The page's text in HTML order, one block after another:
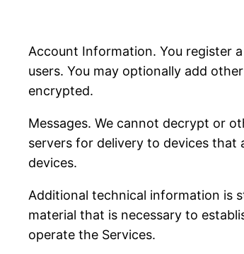
Account Information. You register
users. You may optionally add
encrypted.
Messages. We cannot decrypt or
servers for delivery to devices that
devices.
Additional technical information is
material that is necessary to
operate the Services.